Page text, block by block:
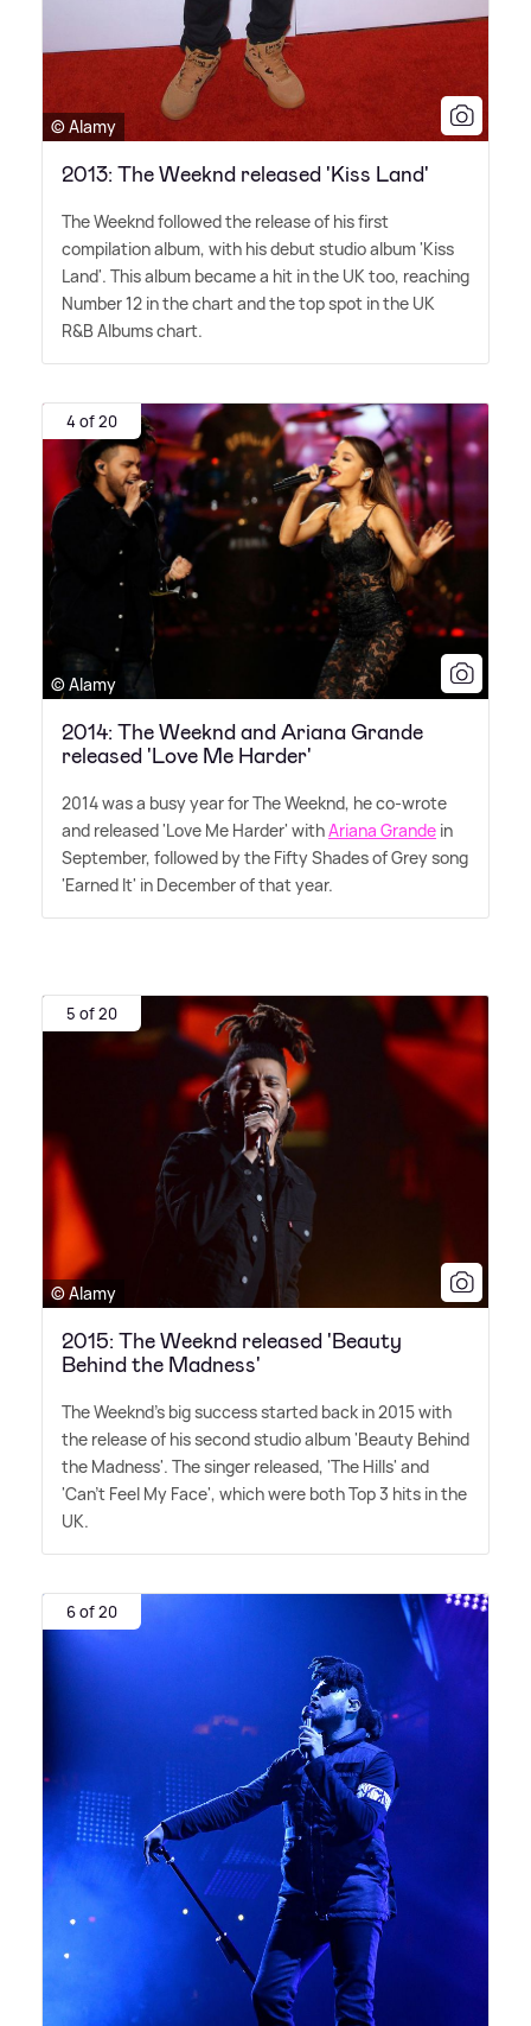
© Alamy
2013: The Weeknd released 'Kiss Land'
The Weeknd followed the release of his first
compilation album, with his debut studio album 'Kiss
Land'. This album became a hit in the UK too, reaching
Number 12 in the chart and the top spot in the UK
R&B Albums chart.
4 of 20
© Alamy
2014: The Weeknd and Ariana Grande
released 'Love Me Harder'
2014 was a busy year for The Weeknd, he co-wrote
and released 'Love Me Harder' withAriana Grande in
September, followed by the Fifty Shades of Grey song
'Earned It' in December of that year.
5 of 20
© Alamy
2015: The Weeknd released 'Beauty
Behind the Madness'
The Weeknd's big success started back in 2015 with
the release of his second studio album 'Beauty Behind
the Madness'. The singer released, 'The Hills' and
'Can't Feel My Face', which were both Top 3 hits in the
UK.
6 of 20